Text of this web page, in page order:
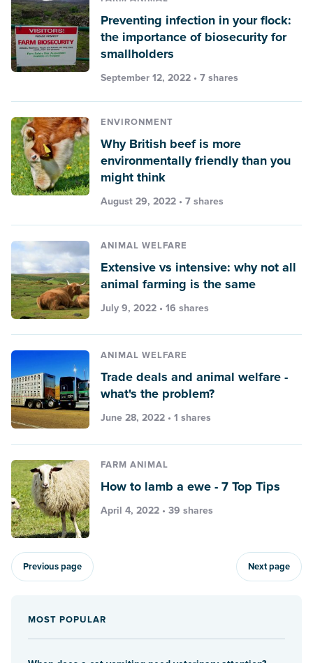
Preventing infection in your flock:
the importance of biosecurity for
smallholders
September 12, 2022 • 7 shares
ENVIRONMENT
Why British beef is more
environmentally friendly than you
might think
August 29, 2022 • 7 shares
ANIMAL WELFARE
Extensive vs intensive: why not all
animal farming is the same
July 9, 2022 • 16 shares
ANIMAL WELFARE
Trade deals and animal welfare -
what's the problem?
June 28, 2022 • 1 shares
FARM ANIMAL
How to lamb a ewe - 7 Top Tips
April 4, 2022 • 39 shares
Previous page Next page
MOST POPULAR